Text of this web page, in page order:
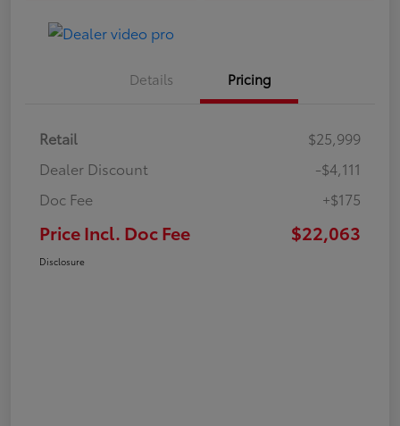
Details Pricing
Retail
$25,999
Dealer Discount
-$4,111
Doc Fee
+$175
Price Incl. Doc Fee $22,063
Disclosure